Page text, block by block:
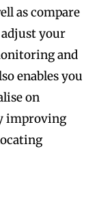
as compare
your
and
enables you
on
improving